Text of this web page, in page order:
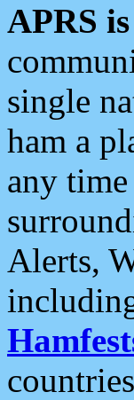
APRS
single
ham a
any
Alerts,